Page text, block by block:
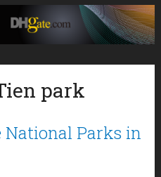
park
National Parks in